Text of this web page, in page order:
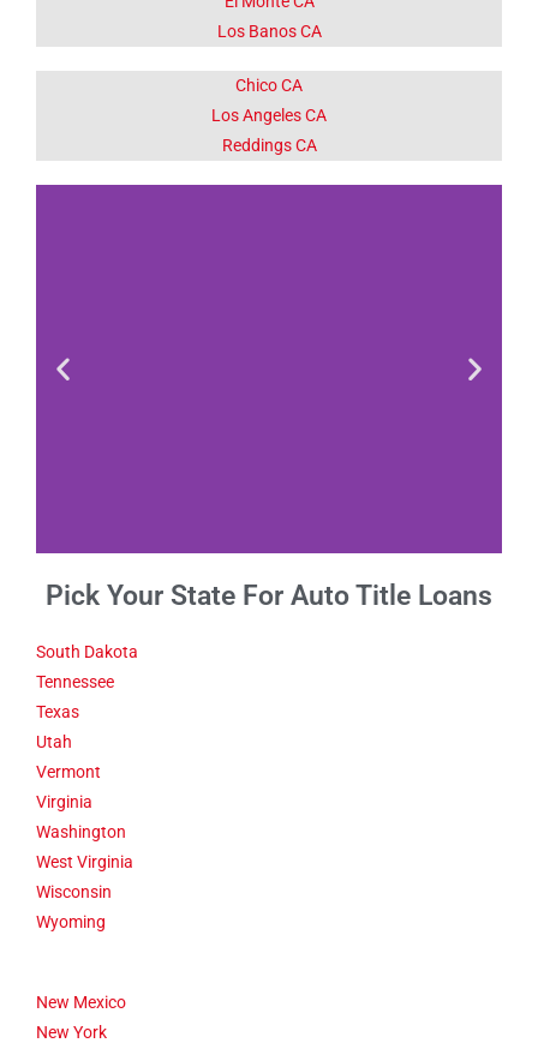
Los Banos CA
Chico CA
Los Angeles CA
Reddings CA
Fact 1-Did You
Pick Your State For Auto Title Loans
New Mexico
New York
South Dakota
Tennessee
Texas
Utah
Vermont
Virginia
Washington
West Virginia
Wisconsin
Wyoming